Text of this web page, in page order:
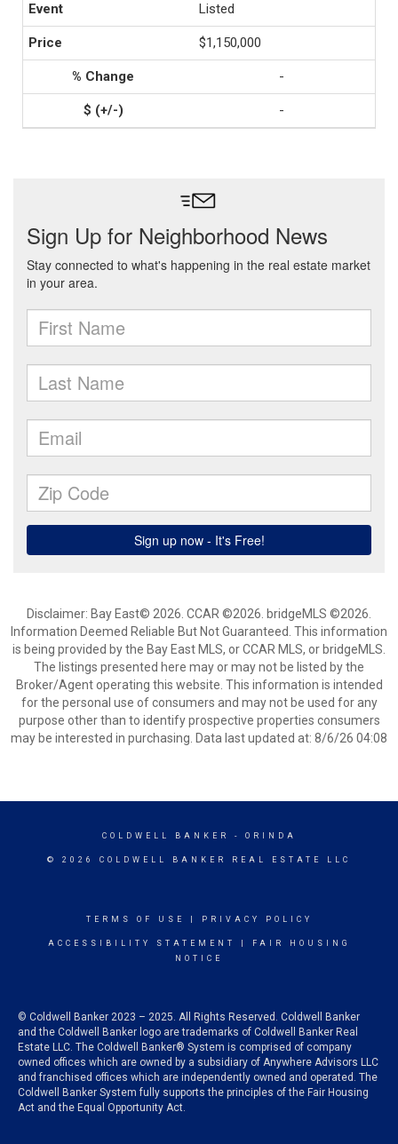
Listed
$1,150,000
-
-
Disclaimer: Bay East© 2026. CCAR ©2026. bridgeMLS ©2026.
Information Deemed Reliable But Not Guaranteed. This information
is being provided by the Bay East MLS, or CCAR MLS, or bridgeMLS.
The listings presented here may or may not be listed by the
Broker/Agent operating this website. This information is intended
for the personal use of consumers and may not be used for any
purpose other than to identify prospective properties consumers
may be interested in purchasing. Data last updated at: 8/6/26 04:08
COLDWELL BANKER - ORINDA
© 2026 COLDWELL BANKER REAL ESTATE LLC
TERMS OF USE PRIVACY POLICY
ACCESSIBILITY STATEMENT
FAIR HOUSING
NOTICE
© Coldwell Banker 2023 – 2025. All Rights Reserved. Coldwell Banker
and the Coldwell Banker logo are trademarks of Coldwell Banker Real
Estate LLC. The Coldwell Banker® System is comprised of company
owned offices which are owned by a subsidiary of Anywhere Advisors LLC
and franchised offices which are independently owned and operated. The
Coldwell Banker System fully supports the principles of the Fair Housing
Act and the Equal Opportunity Act.